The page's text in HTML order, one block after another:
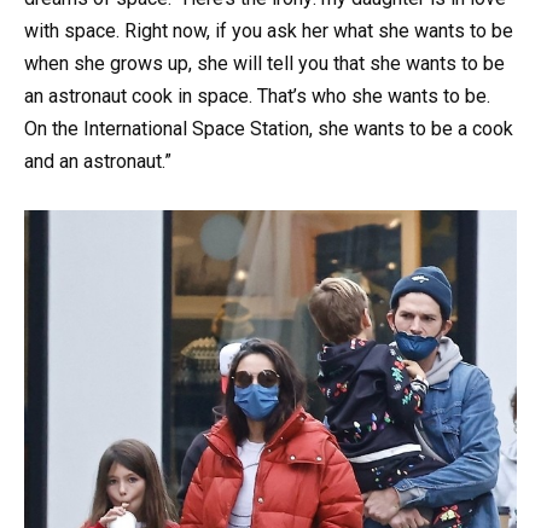
with space. Right now, if you ask her what she wants to be
when she grows up, she will tell you that she wants to be
an astronaut cook in space. That’s who she wants to be.
On the International Space Station, she wants to be a cook
and an astronaut.”